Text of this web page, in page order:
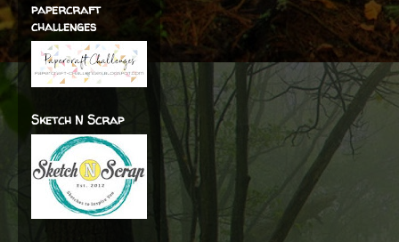
papercraft
challenges
Sketch N Scrap